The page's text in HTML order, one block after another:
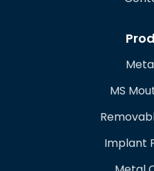
MS
Implant